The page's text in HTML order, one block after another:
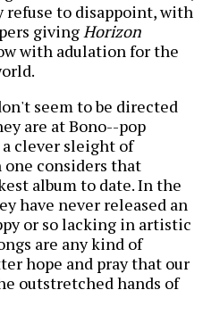
refuse to disappoint, with
givingHorizon
with adulation for the
seem to be directed
are at Bono--pop
a clever sleight of
considers that
album to date. In the
have never released an
or so lacking in artistic
are any kind of
hope and pray that our
outstretched hands of